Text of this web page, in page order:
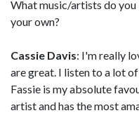
What music/artists do
your own?
Cassie Davis: I'm really
are great. I listen to a lot
Fassie is my absolute
artist and has the most